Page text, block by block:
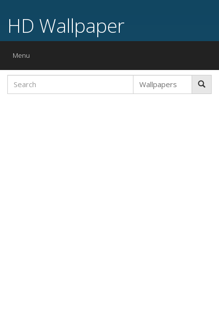
HD Wallpaper
Toggle
Menu